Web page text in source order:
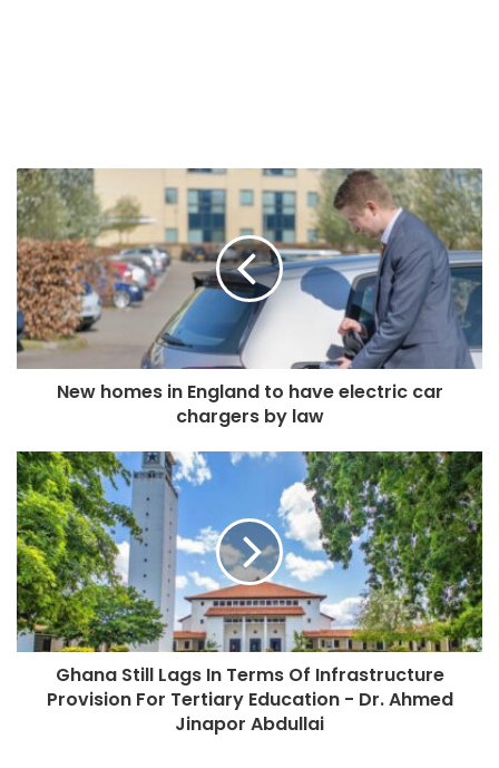
New homes in England to have electric car
chargers by law
Ghana Still Lags In Terms Of Infrastructure
Provision For Tertiary Education - Dr. Ahmed
Jinapor Abdullai